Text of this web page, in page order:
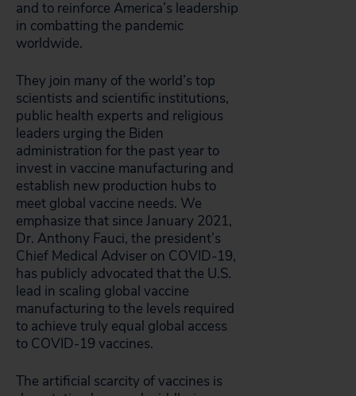
and to reinforce America’s leadership
in combatting the pandemic
worldwide.
They join many of the world’s top
scientists and scientific institutions,
public health experts and religious
leaders urging the Biden
administration for the past year to
invest in vaccine manufacturing and
establish new production hubs to
meet global vaccine needs. We
emphasize that since January 2021,
Dr. Anthony Fauci, the president’s
Chief Medical Adviser on COVID-19,
has publicly advocated that the U.S.
lead in scaling global vaccine
manufacturing to the levels required
to achieve truly equal global access
to COVID-19 vaccines.
The artificial scarcity of vaccines is